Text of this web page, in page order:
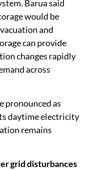
Barua said
would be
and
can provide
changes rapidly
across
pronounced as
daytime electricity
remains
grid disturbances